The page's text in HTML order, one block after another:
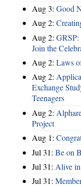
Aug 3: Good
Aug 2:
Aug 2: GRSP:
Join the
Aug 2: Laws
Aug 2:
Exchange
Teenagers
Aug 2:
Project
Aug 1:
Jul 31: Be on
Jul 31: Alive
Jul 31: